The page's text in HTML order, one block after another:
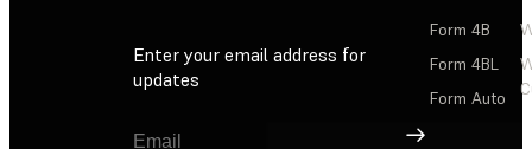
Enter your email address for
updates
Sign Up
Form 4B
Form 4BL
Form Auto